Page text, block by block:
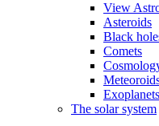
View
Asteroids
Black
Comets
Exoplanets
The solar system